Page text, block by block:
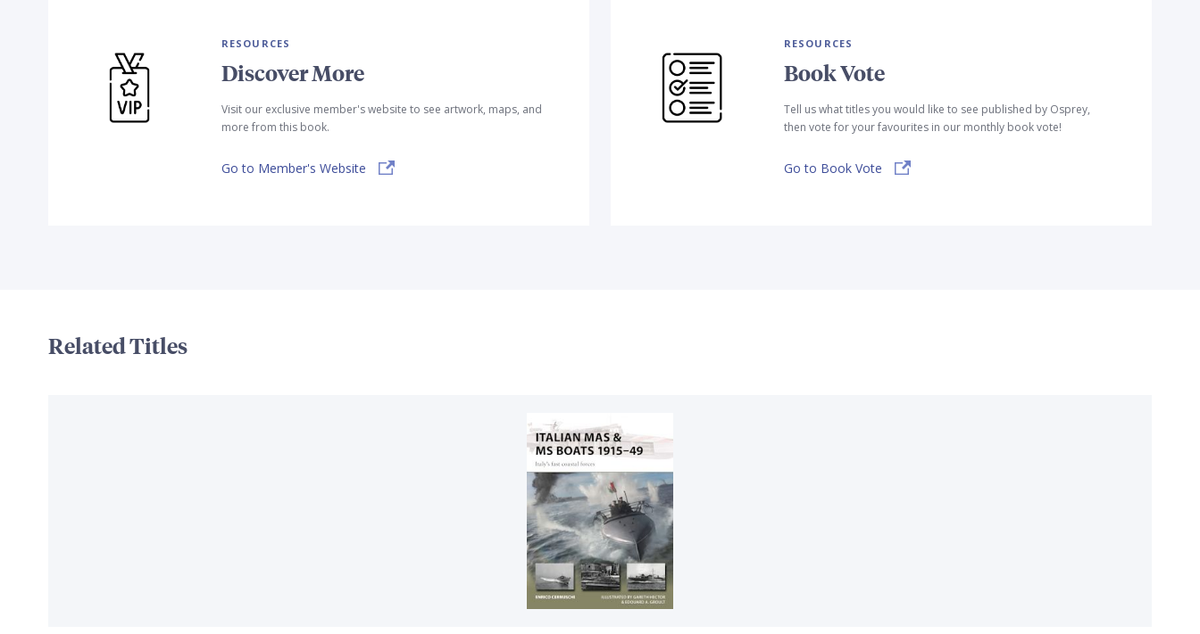
RESOURCES
Discover More
Visit our exclusive member's website to see artwork, maps, and
more from this book.
Go to Member's Website
RESOURCES
Book Vote
Tell us what titles you would like to see published by Osprey,
then vote for your favourites in our monthly book vote!
Go to Book Vote
Related Titles